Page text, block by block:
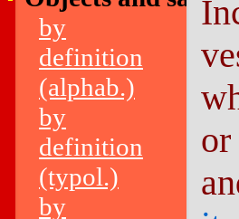
by
definition
(alphab.)
by
definition
(typol.)
by
or